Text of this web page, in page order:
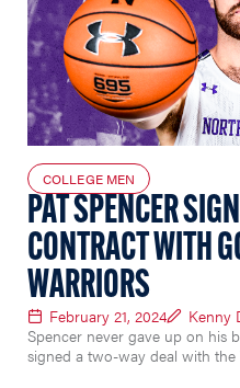
COLLEGE MEN
PAT SPENCER
CONTRACT WITH
WARRIORS
February 21, 2024
Kenny
Spencer never gave up on his
signed a two-way deal with the